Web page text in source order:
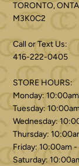
TORONTO,
M3K0C2
Call or Text Us:
416-222-0405
STORE HOURS:
Monday:
Tuesday:
Wednesday:
Thursday:
Friday: 10:00am
Saturday: